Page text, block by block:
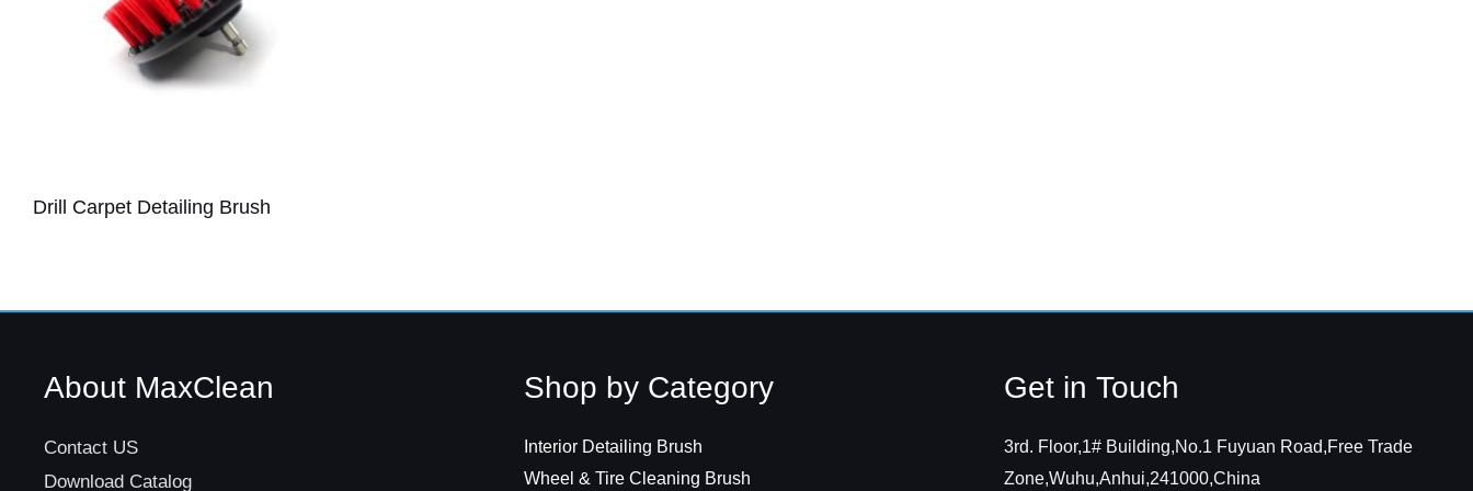
Drill Carpet Detailing Brush
About MaxClean
Contact US
Download Catalog
Shop by Category
Interior Detailing Brush
Wheel & Tire Cleaning Brush
Get in Touch
3rd. Floor,1# Building,No.1 Fuyuan Road,Free Trade
Zone,Wuhu,Anhui,241000,China